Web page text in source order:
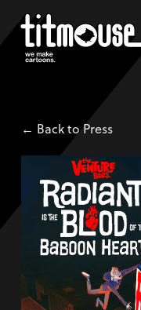
← Back to Press